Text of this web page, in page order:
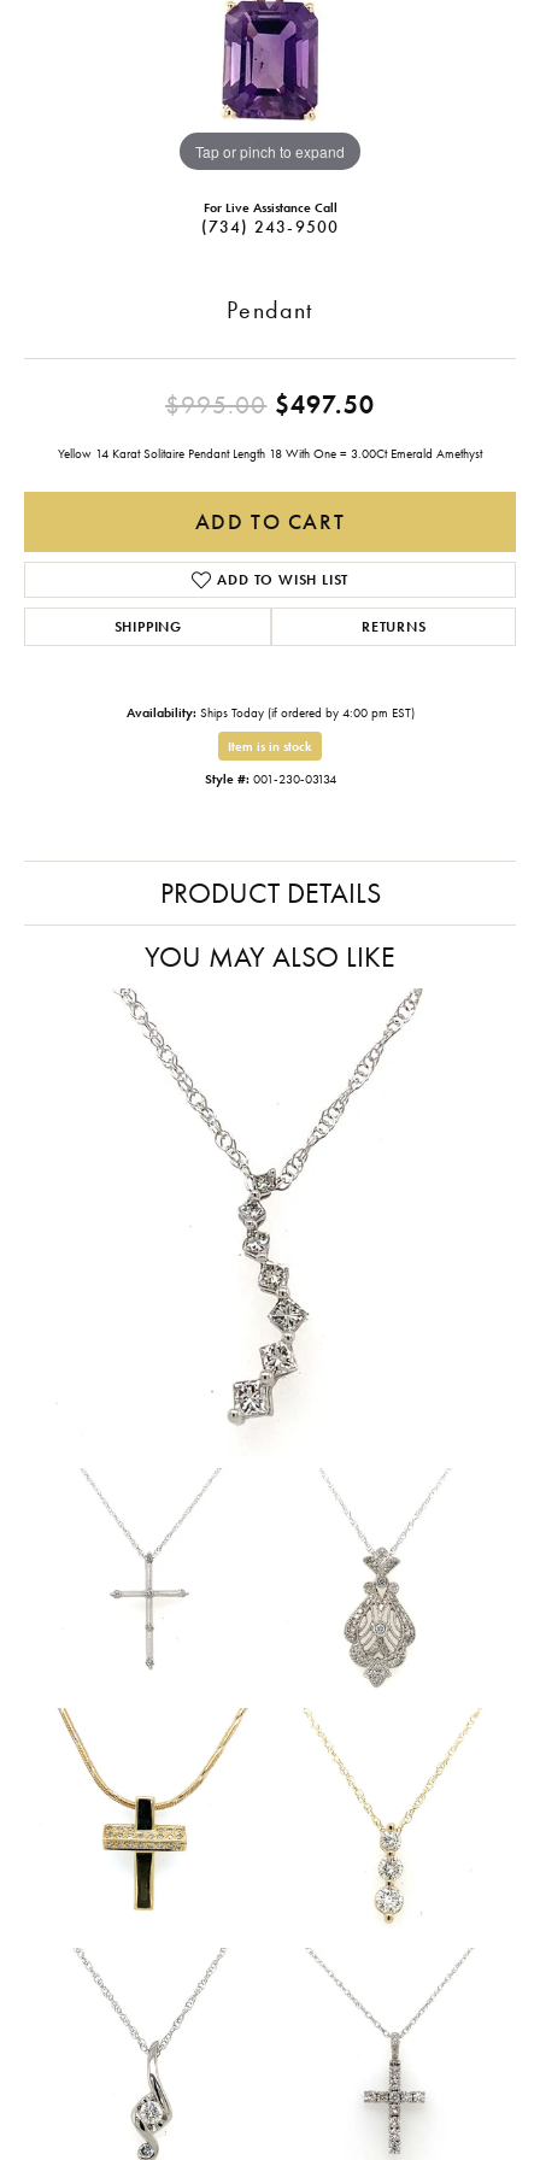
Tap or pinch to expand
For Live Assistance Call
(734) 243-9500
Pendant
$995.00$497.50
Yellow 14 Karat Solitaire Pendant Length 18 With One = 3.00Ct Emerald Amethyst
ADD TO CART
ADD TO WISH LIST
SHIPPING RETURNS
Availability: Ships Today (if ordered by 4:00 pm EST)
Item is in stock
Style #: 001-230-03134
PRODUCT DETAILS
YOU MAY ALSO LIKE